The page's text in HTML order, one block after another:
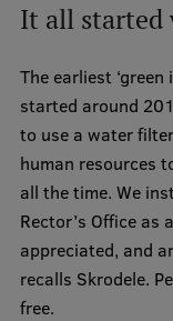
Study and
Sustainable
Performance
Souvenirs and
It all started
The earliest
started around
to use a water
human resources
all the time. We
Rector’s Office as
appreciated, and
recalls Skrodele.
free.